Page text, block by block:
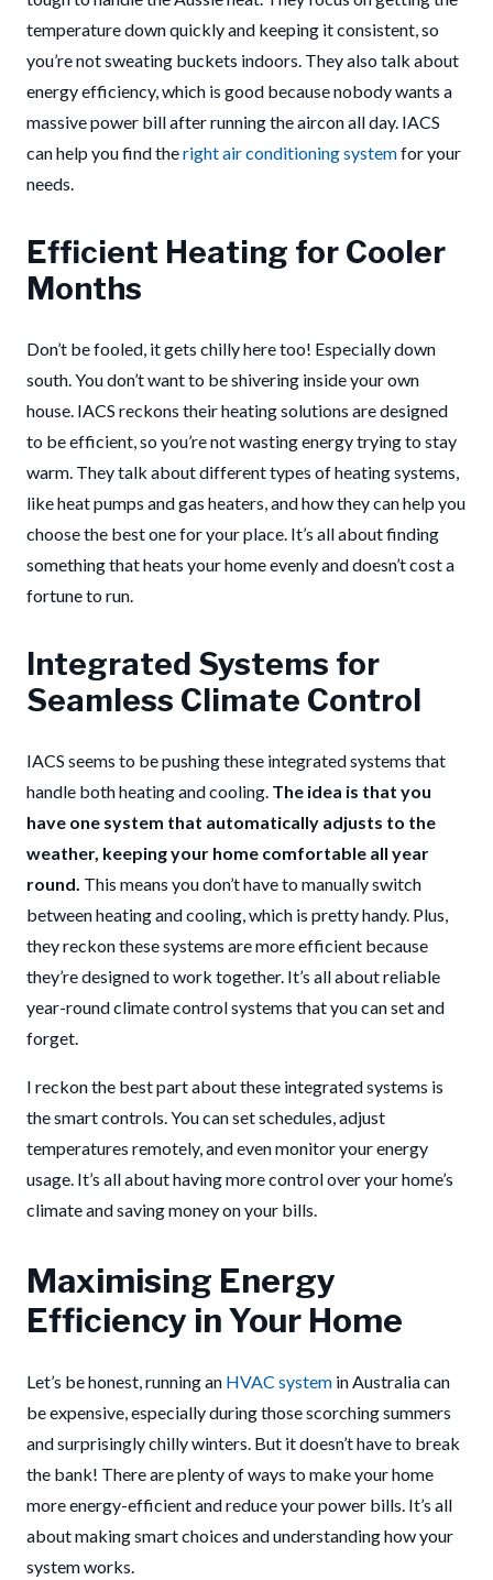
temperature down quickly and keeping it consistent, so
you’re not sweating buckets indoors. They also talk about
energy efficiency, which is good because nobody wants a
massive power bill after running the aircon all day. IACS
can help you find theright air conditioning systemfor your
needs.
Efficient Heating for Cooler
Months
Don’t be fooled, it gets chilly here too! Especially down
south. You don’t want to be shivering inside your own
house. IACS reckons their heating solutions are designed
to be efficient, so you’re not wasting energy trying to stay
warm. They talk about different types of heating systems,
like heat pumps and gas heaters, and how they can help you
choose the best one for your place. It’s all about finding
something that heats your home evenly and doesn’t cost a
fortune to run.
Integrated Systems for
Seamless Climate Control
IACS seems to be pushing these integrated systems that
handle both heating and cooling. The idea is that you
have one system that automatically adjusts to the
weather, keeping your home comfortable all year
round. This means you don’t have to manually switch
between heating and cooling, which is pretty handy. Plus,
they reckon these systems are more efficient because
they’re designed to work together. It’s all about reliable
year-round climate control systems that you can set and
forget.
I reckon the best part about these integrated systems is
the smart controls. You can set schedules, adjust
temperatures remotely, and even monitor your energy
usage. It’s all about having more control over your home’s
climate and saving money on your bills.
Maximising Energy
Efficiency in Your Home
Let’s be honest, running an HVAC system in Australia can
be expensive, especially during those scorching summers
and surprisingly chilly winters. But it doesn’t have to break
the bank! There are plenty of ways to make your home
more energy-efficient and reduce your power bills. It’s all
about making smart choices and understanding how your
system works.